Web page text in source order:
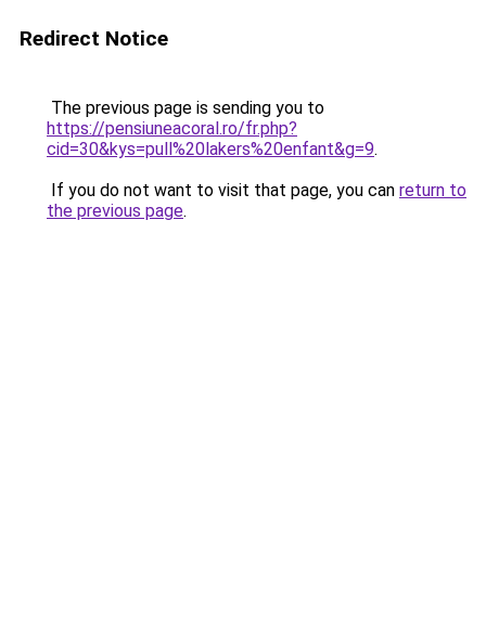
Redirect Notice
The previous page is sending you to
https://pensiuneacoral.ro/fr.php?
cid=30&kys=pull%20lakers%20enfant&g=9.
If you do not want to visit that page, you can return to
the previous page.